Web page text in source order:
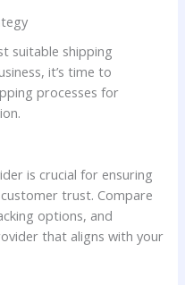
suitable shipping
it’s time to
processes for
is crucial for ensuring
trust. Compare
options, and
that aligns with your